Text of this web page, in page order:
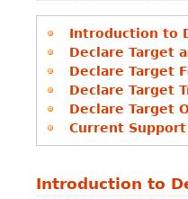
Introduction to
Declare Target
Declare Target
Declare Target
Declare Target
Current Support
Introduction to